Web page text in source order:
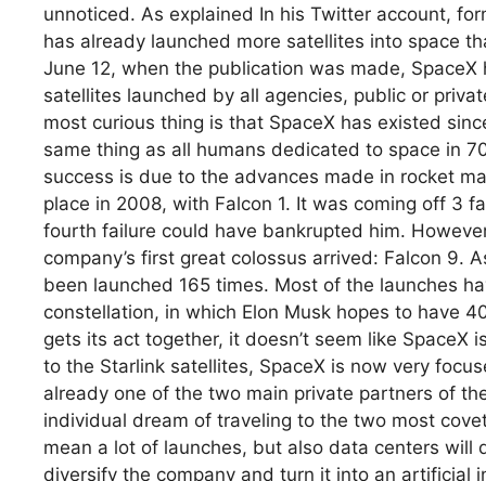
unnoticed. As explained In his Twitter account,
has already launched more satellites into space
June 12, when the publication was made,
satellites launched by all agencies, public or
most curious thing is that SpaceX has existed
same thing as all humans dedicated to space in
success is due to the advances made in rocket
place in 2008, with Falcon 1. It was coming off 3
fourth failure could have bankrupted him.
company’s first great colossus arrived: Falcon 9.
been launched 165 times. Most of the launches
constellation, in which Elon Musk hopes to have
gets its act together, it doesn’t seem like
to the Starlink satellites, SpaceX is now very
already one of the two main private partners of
individual dream of traveling to the two most
mean a lot of launches, but also data centers
diversify the company and turn it into an artificial